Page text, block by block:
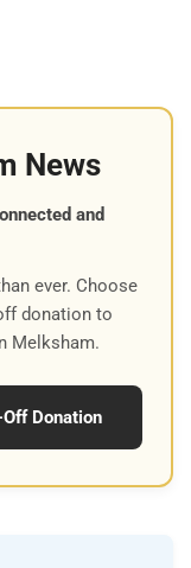
News
and
ever. Choose
donation to
Melksham.
Off Donation